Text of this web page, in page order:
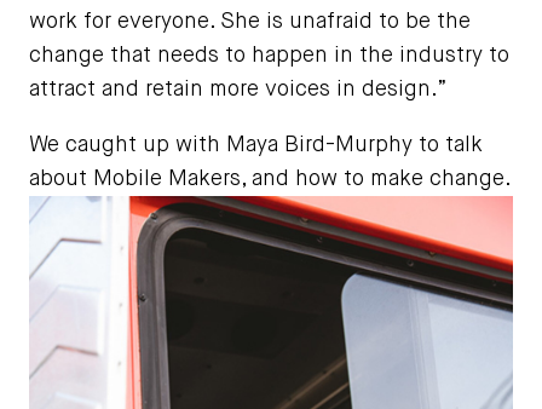
work for everyone. She is unafraid to be the
change that needs to happen in the industry to
attract and retain more voices in design.”
We caught up with Maya Bird-Murphy to talk
about Mobile Makers, and how to make change.